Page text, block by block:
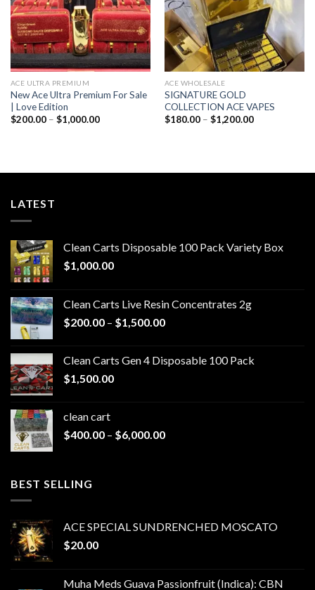
ACE ULTRA PREMIUM
New Ace Ultra Premium For Sale
| Love Edition
$200.00 – $1,000.00Price
ACE WHOLESALE
SIGNATURE GOLD
COLLECTION ACE VAPES
$180.00 – $1,200.00Price
LATEST
Clean Carts Disposable 100 Pack Variety Box
$1,000.00
Clean Carts Live Resin Concentrates 2g
$200.00 – $1,500.00Price
through
Clean Carts Gen 4 Disposable 100 Pack
$1,500.00
clean cart​
$400.00 – $6,000.00Price
BEST SELLING
ACE SPECIAL SUNDRENCHED MOSCATO
$20.00
Muha Meds Guava Passionfruit (Indica): CBN